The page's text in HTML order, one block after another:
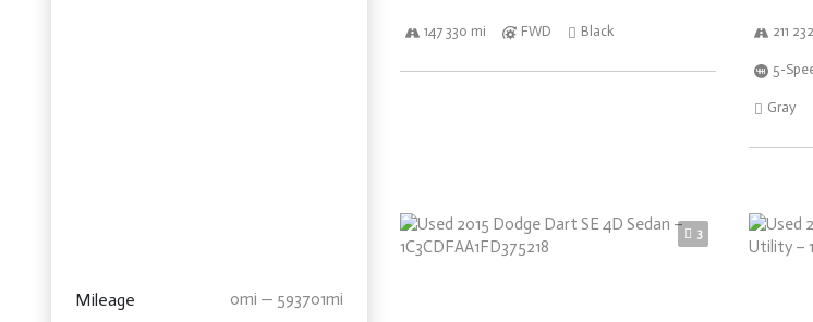
Mileage 0mi — 593701mi
147 330 mi FWD Black 211
5-
Gray
3